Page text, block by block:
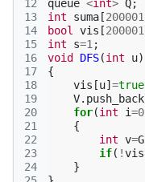
12
13
14
15
16
17
18
19
20
21
22
23
24
queue <int> Q;
int
suma [200001
bool
vis [200001
int
s=1 ;
void
DFS(int u)
{
vis [u] =true
V. push_back
for(int i=0
{
int v=G
if( !vis
}